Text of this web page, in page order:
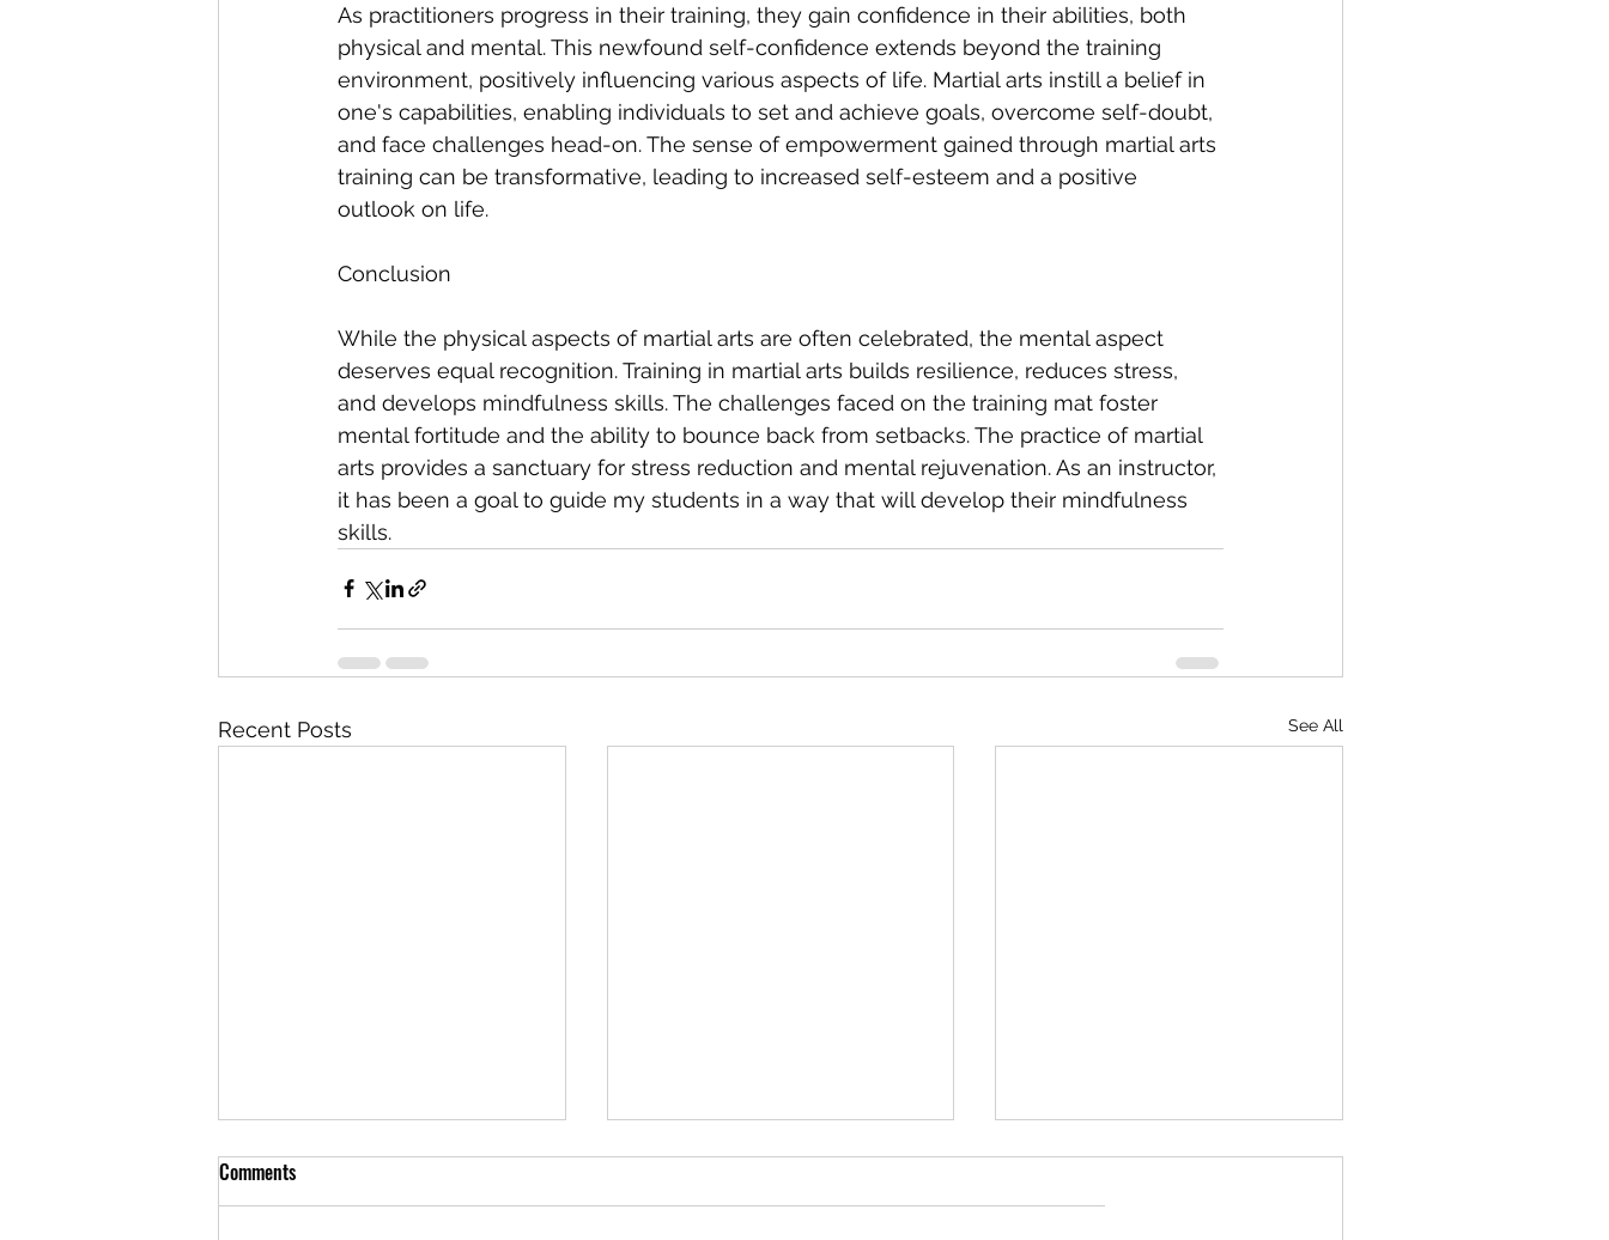
As practitioners progress in their training, they gain confidence in their abilities, both
physical and mental. This newfound self-confidence extends beyond the training
environment, positively influencing various aspects of life. Martial arts instill a belief in
one's capabilities, enabling individuals to set and achieve goals, overcome self-doubt,
and face challenges head-on. The sense of empowerment gained through martial arts
training can be transformative, leading to increased self-esteem and a positive
outlook on life.
Conclusion
While the physical aspects of martial arts are often celebrated, the mental aspect
deserves equal recognition. Training in martial arts builds resilience, reduces stress,
and develops mindfulness skills. The challenges faced on the training mat foster
mental fortitude and the ability to bounce back from setbacks. The practice of martial
arts provides a sanctuary for stress reduction and mental rejuvenation. As an instructor,
it has been a goal to guide my students in a way that will develop their mindfulness
skills.
Recent Posts See All
Comments